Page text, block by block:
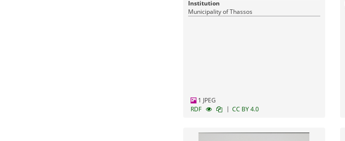
Institution
Municipality of Thassos
1 JPEG
RDF
| CC BY 4.0